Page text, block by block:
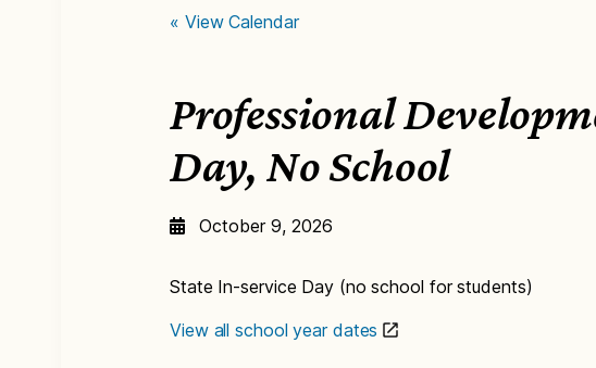
« View Calendar
Professional
Day, No School
October 9, 2026
State In-service Day (no school for students)
View all school year dates